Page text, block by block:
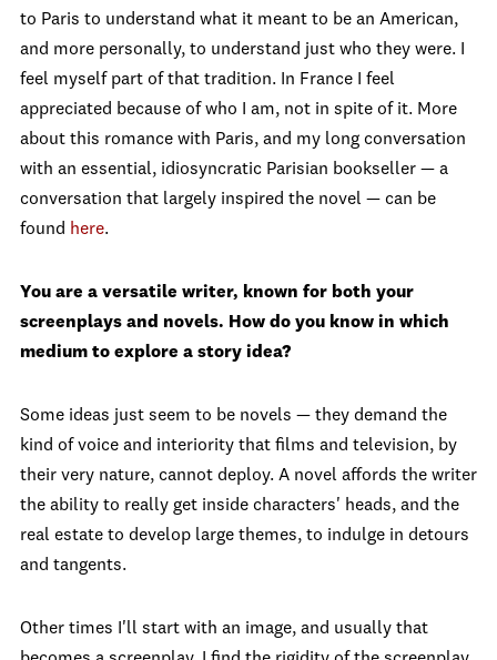
to Paris to understand what it meant to be an American,
and more personally, to understand just who they were. I
feel myself part of that tradition. In France I feel
appreciated because of who I am, not in spite of it. More
about this romance with Paris, and my long conversation
with an essential, idiosyncratic Parisian bookseller — a
conversation that largely inspired the novel — can be
found here.
You are a versatile writer, known for both your
screenplays and novels. How do you know in which
medium to explore a story idea?
Some ideas just seem to be novels — they demand the
kind of voice and interiority that films and television, by
their very nature, cannot deploy. A novel affords the writer
the ability to really get inside characters' heads, and the
real estate to develop large themes, to indulge in detours
and tangents.
Other times I'll start with an image, and usually that